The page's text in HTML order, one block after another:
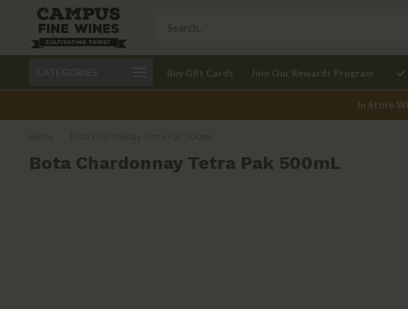
Buy Gift Cards Join Our Rewards Program
Delivery available in RI
recommendation?
In Store
Bota Chardonnay Tetra Pak 500mL